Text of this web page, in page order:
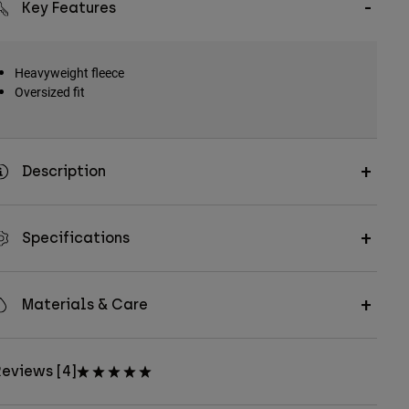
Key Features
Heavyweight fleece
Oversized fit
Description
Specifications
Materials & Care
[4]